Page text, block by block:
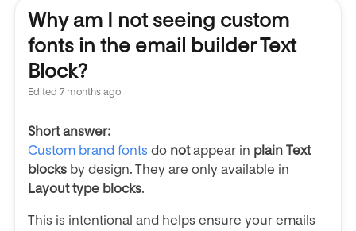
Why am I not seeing custom
fonts in the email builder Text
Block?
Edited 7 months ago
Short answer:
Custom brand fonts do notappear in plain Text
blocks by design. They are only available in
Layout type blocks.
This is intentional and helps ensure your emails